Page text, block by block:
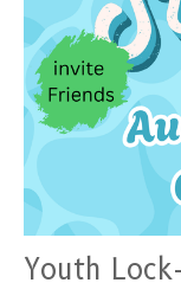
Youth